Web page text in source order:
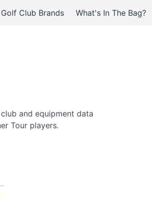
Golf Club Brands What's In The Bag?
and equipment data
Tour players.